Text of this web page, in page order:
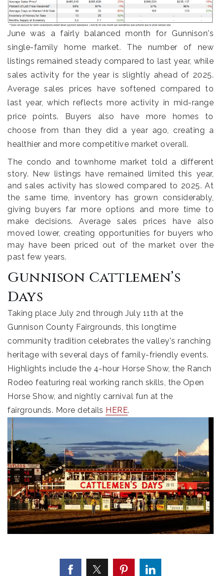
June was a fairly balanced month for Gunnison's
single-family home market. The number of new
listings remained steady compared to last year, while
sales activity for the year is slightly ahead of 2025.
Average sales prices have softened compared to
last year, which reflects more activity in mid-range
price points. Buyers also have more homes to
choose from than they did a year ago, creating a
healthier and more competitive market overall.
The condo and townhome market told a different
story. New listings have remained limited this year,
and sales activity has slowed compared to 2025. At
the same time, inventory has grown considerably,
giving buyers far more options and more time to
make decisions. Average sales prices have also
moved lower, creating opportunities for buyers who
may have been priced out of the market over the
past few years.
Gunnison Cattlemen’s
Days
Taking place July 2nd through July 11th at the
Gunnison County Fairgrounds, this longtime
community tradition celebrates the valley's ranching
heritage with several days of family-friendly events.
Highlights include the 4-hour Horse Show, the Ranch
Rodeo featuring real working ranch skills, the Open
Horse Show, and nightly carnival fun at the
fairgrounds. More details HERE.